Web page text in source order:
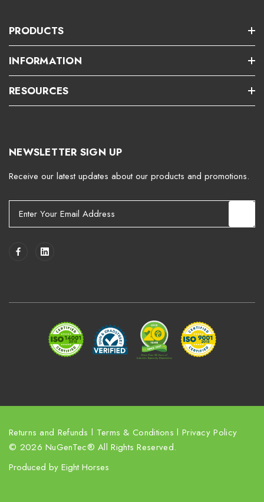
PRODUCTS
INFORMATION
RESOURCES
NEWSLETTER SIGN UP
Receive our latest updates about our products and promotions.
Returns and Refunds l Terms & Conditions l Privacy Policy
© 2026 NuGenTec® All Rights Reserved.
Produced by Eight Horses